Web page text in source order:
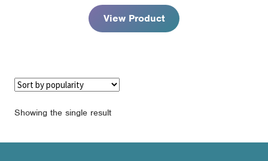
View Product
Showing the single result